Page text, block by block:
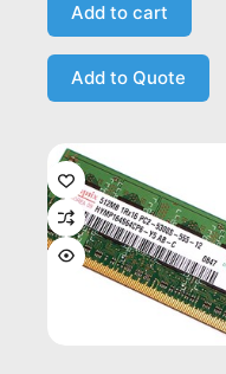
Add to cart
Add to Quote